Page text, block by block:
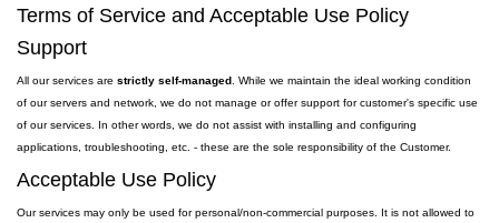
Terms of Service and Acceptable Use Policy
Support
All our services are strictly self-managed . While we maintain the ideal working condition
of our servers and network, we do not manage or offer support for customer's specific use
of our services. In other words, we do not assist with installing and configuring
applications, troubleshooting, etc. - these are the sole responsibility of the Customer.
Acceptable Use Policy
Our services may only be used for personal/non-commercial purposes. It is not allowed to